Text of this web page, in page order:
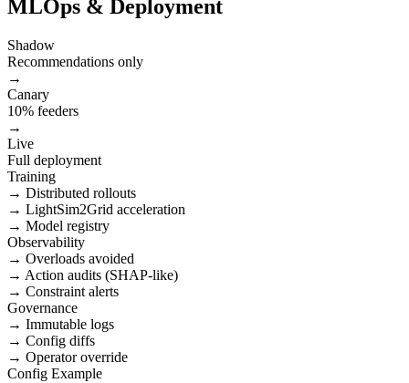
MLOps & Deployment
Shadow
Recommendations only
→
Canary
10% feeders
→
Live
Full deployment
Training
→ Distributed rollouts
→ LightSim2Grid acceleration
→ Model registry
Observability
→ Overloads avoided
→ Action audits (SHAP-like)
→ Constraint alerts
Governance
→ Immutable logs
→ Config diffs
→ Operator override
Config Example